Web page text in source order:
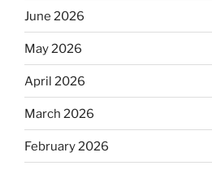
June 2026
May 2026
April 2026
March 2026
February 2026